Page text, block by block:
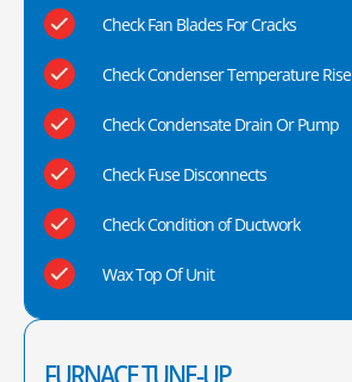
Check Fan Blades For Cracks
Check Condenser Temperature Rise
Check Condensate Drain Or Pump
Check Fuse Disconnects
Check Condition of Ductwork
Wax Top Of Unit